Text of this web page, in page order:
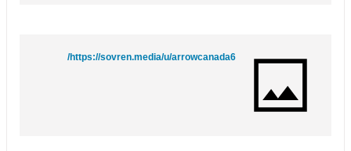
https://sovren.media/u/arrowcanada6/